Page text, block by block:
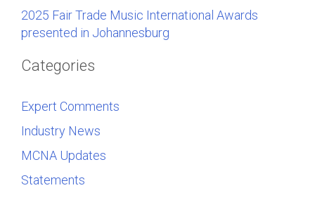
2025 Fair Trade Music International Awards
presented in Johannesburg
Categories
Expert Comments
Industry News
MCNA Updates
Statements